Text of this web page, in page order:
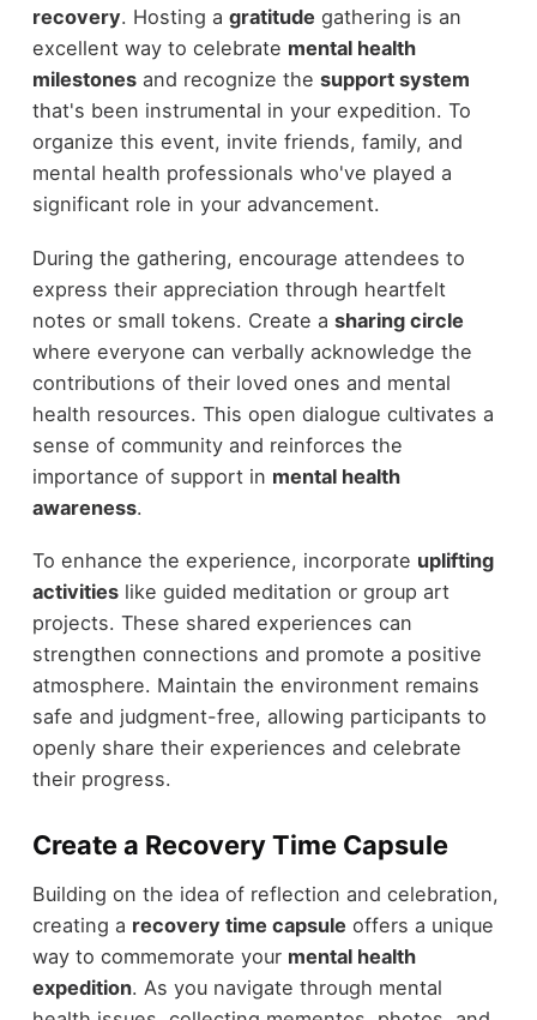
recovery. Hosting a gratitude gathering is an
excellent way to celebrate mental health
milestonesand recognize the support system
that's been instrumental in your expedition. To
organize this event, invite friends, family, and
mental health professionals who've played a
significant role in your advancement.
During the gathering, encourage attendees to
express their appreciation through heartfelt
notes or small tokens. Create a sharing circle
where everyone can verbally acknowledge the
contributions of their loved ones and mental
health resources. This open dialogue cultivates a
sense of community and reinforces the
importance of support in mental health
awareness.
To enhance the experience, incorporate uplifting
activitieslike guided meditation or group art
projects. These shared experiences can
strengthen connections and promote a positive
atmosphere. Maintain the environment remains
safe and judgment-free, allowing participants to
openly share their experiences and celebrate
their progress.
Create a Recovery Time Capsule
Building on the idea of reflection and celebration,
creating a recovery time capsule offers a unique
way to commemorate your mental health
expedition. As you navigate through mental